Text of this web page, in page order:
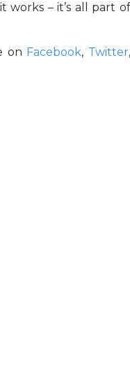
works – it’s all part of
on Facebook, Twitter,